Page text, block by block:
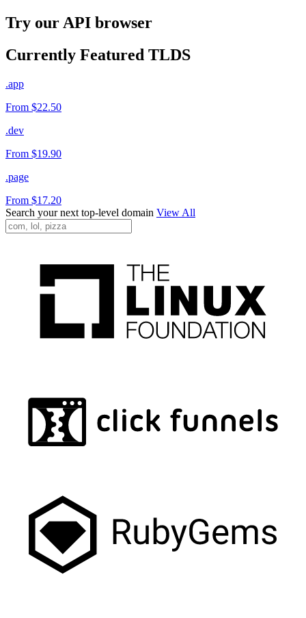
Try our API browser
Currently Featured TLDS
.app
From $22.50
.dev
From $19.90
.page
From $17.20
Search your next top-level domain View All